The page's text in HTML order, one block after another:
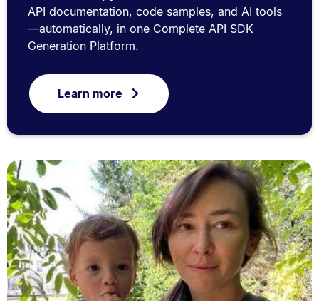
API documentation, code samples, and AI tools
—automatically, in one Complete API SDK
Generation Platform.
Learn more